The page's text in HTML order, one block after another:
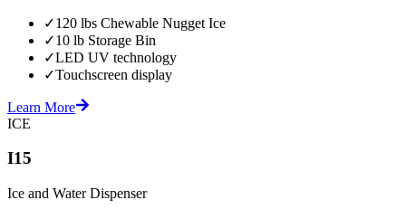
✓120 lbs Chewable Nugget Ice
✓10 lb Storage Bin
✓LED UV technology
✓Touchscreen display
Learn More
ICE
I15
Ice and Water Dispenser